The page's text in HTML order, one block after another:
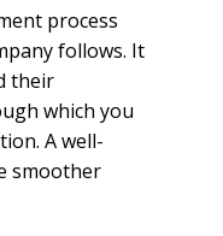
process
follows. It
their
which you
A well-
smoother